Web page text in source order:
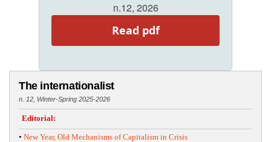
n.12, 2026
Read pdf
The internationalist
n. 12, Winter-Spring 2025-2026
Editorial:
• New Year, Old Mechanisms of Capitalism in Crisis